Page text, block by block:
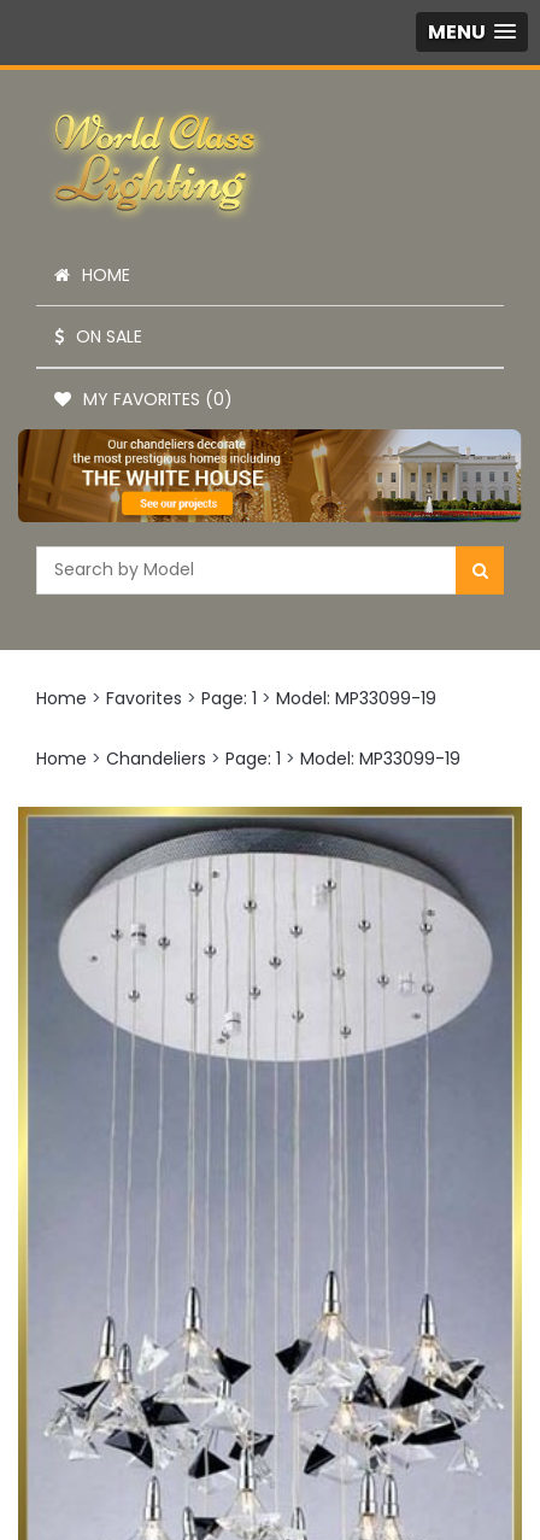
MENU
HOME
ON SALE
MY FAVORITES (0)
Home > Favorites > Page: 1 > Model: MP33099-19
Home > Chandeliers > Page: 1 > Model: MP33099-19